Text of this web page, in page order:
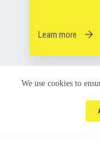
We use cookies to
Learn more
The Liminal